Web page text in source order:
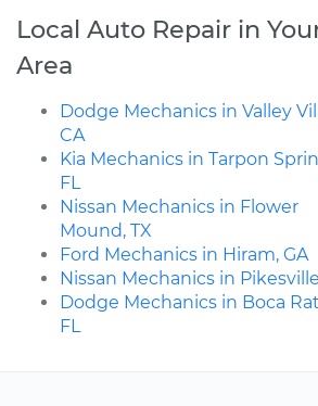
Local Auto Repair in
Area
Dodge Mechanics in Valley
CA
Kia Mechanics in Tarpon
FL
Nissan Mechanics in Flower
Mound, TX
Ford Mechanics in Hiram, GA
Nissan Mechanics in
Dodge Mechanics in Boca
FL